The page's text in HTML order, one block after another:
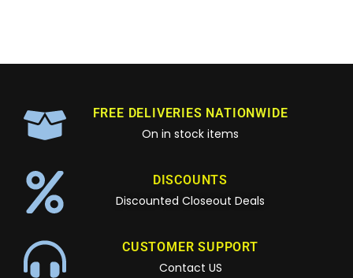
FREE DELIVERIES NATIONWIDE
On in stock items
DISCOUNTS
Discounted Closeout Deals
CUSTOMER SUPPORT
Contact US